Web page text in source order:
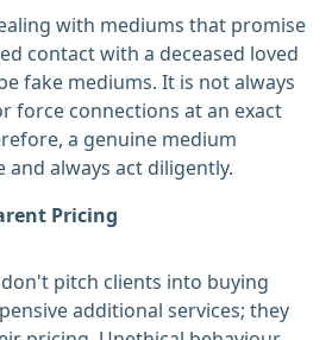
with mediums that promise
contact with a deceased loved
fake mediums. It is not always
force connections at an exact
a genuine medium
and always act diligently.
Pricing
pitch clients into buying
additional services; they